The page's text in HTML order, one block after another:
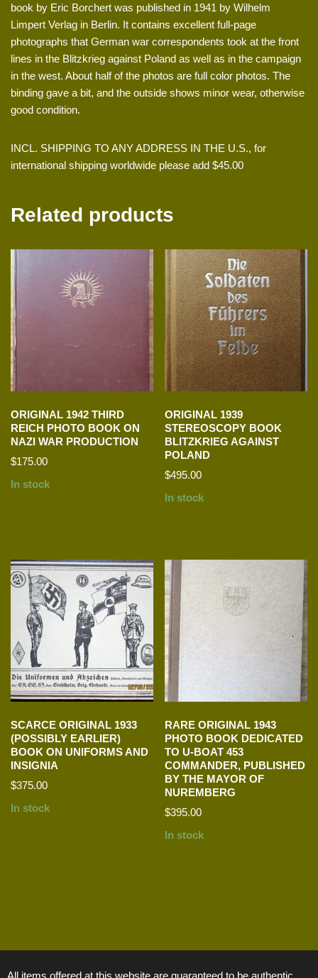
book by Eric Borchert was published in 1941 by Wilhelm
Limpert Verlag in Berlin. It contains excellent full-page
photographs that German war correspondents took at the front
lines in the Blitzkrieg against Poland as well as in the campaign
in the west. About half of the photos are full color photos. The
binding gave a bit, and the outside shows minor wear, otherwise
good condition.
INCL. SHIPPING TO ANY ADDRESS IN THE U.S., for
international shipping worldwide please add $45.00
Related products
ORIGINAL 1942 THIRD
REICH PHOTO BOOK ON
NAZI WAR PRODUCTION
$175.00
In stock
ORIGINAL 1939
STEREOSCOPY BOOK
BLITZKRIEG AGAINST
POLAND
$495.00
In stock
SCARCE ORIGINAL 1933
(POSSIBLY EARLIER)
BOOK ON UNIFORMS AND
INSIGNIA
$375.00
In stock
RARE ORIGINAL 1943
PHOTO BOOK DEDICATED
TO U-BOAT 453
COMMANDER, PUBLISHED
BY THE MAYOR OF
NUREMBERG
$395.00
In stock
All items offered at this website are guaranteed to be authentic